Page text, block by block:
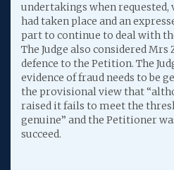
undertakings when
had taken place and an
part to continue to deal with
The Judge also considered Mrs
defence to the Petition. The
evidence of fraud needs to be
the provisional view that
raised it fails to meet the
genuine” and the Petitioner
succeed.